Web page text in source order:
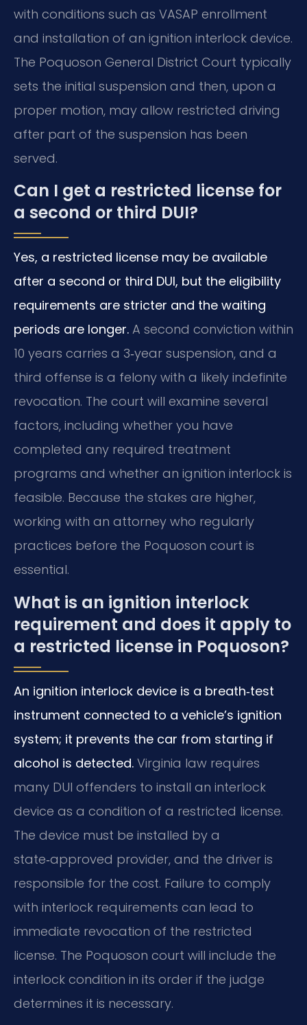
with conditions such as VASAP enrollment
and installation of an ignition interlock device.
The Poquoson General District Court typically
sets the initial suspension and then, upon a
proper motion, may allow restricted driving
after part of the suspension has been
served.
Can I get a restricted license for
a second or third DUI?
Yes, a restricted license may be available
after a second or third DUI, but the eligibility
requirements are stricter and the waiting
periods are longer. A second conviction within
10 years carries a 3‑year suspension, and a
third offense is a felony with a likely indefinite
revocation. The court will examine several
factors, including whether you have
completed any required treatment
programs and whether an ignition interlock is
feasible. Because the stakes are higher,
working with an attorney who regularly
practices before the Poquoson court is
essential.
What is an ignition interlock
requirement and does it apply to
a restricted license in Poquoson?
An ignition interlock device is a breath‑test
instrument connected to a vehicle’s ignition
system; it prevents the car from starting if
alcohol is detected. Virginia law requires
many DUI offenders to install an interlock
device as a condition of a restricted license.
The device must be installed by a
state‑approved provider, and the driver is
responsible for the cost. Failure to comply
with interlock requirements can lead to
immediate revocation of the restricted
license. The Poquoson court will include the
interlock condition in its order if the judge
determines it is necessary.